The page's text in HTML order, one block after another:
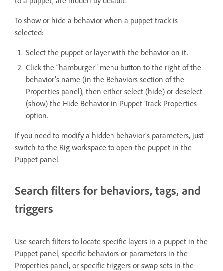
To show or hide a behavior when a puppet track is
selected:
Select the puppet or layer with the behavior on it.
Click the “hamburger” menu button to the right of the
behavior’s name (in the Behaviors section of the
Properties panel), then either select (hide) or deselect
(show) the Hide Behavior in Puppet Track Properties
option.
If you need to modify a hidden behavior’s parameters, just
switch to the Rig workspace to open the puppet in the
Puppet panel.
Search filters for behaviors, tags, and
triggers
Use search filters to locate specific layers in a puppet in the
Puppet panel, specific behaviors or parameters in the
Properties panel, or specific triggers or swap sets in the